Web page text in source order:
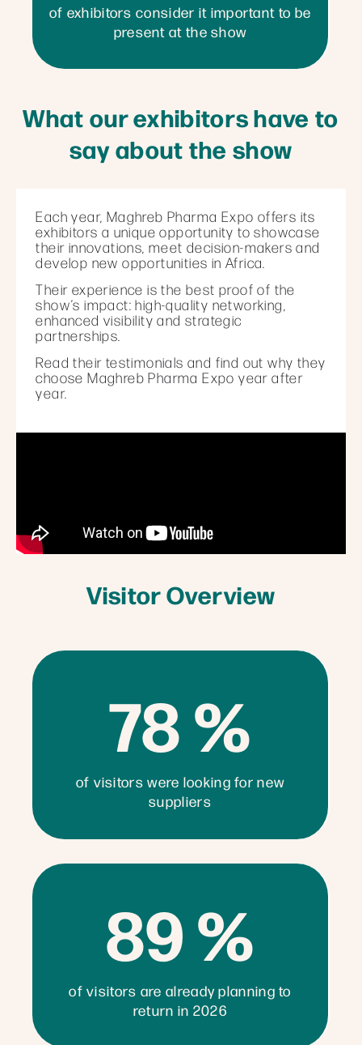
of exhibitors consider it important to be
present at the show
What our exhibitors have to
say about the show
Each year, Maghreb Pharma Expo offers its
exhibitors a unique opportunity to showcase
their innovations, meet decision-makers and
develop new opportunities in Africa.
Their experience is the best proof of the
show’s impact: high-quality networking,
enhanced visibility and strategic
partnerships.
Read their testimonials and find out why they
choose Maghreb Pharma Expo year after
year.
Visitor Overview
78 %
of visitors were looking for new
suppliers
89 %
of visitors are already planning to
return in 2026